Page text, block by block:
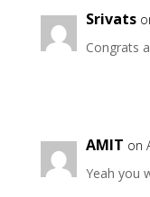
Srivats
Congrats
AMIT on
Yeah you